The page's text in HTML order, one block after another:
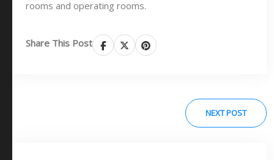
rooms and operating rooms.
Share This Post
NEXT POST